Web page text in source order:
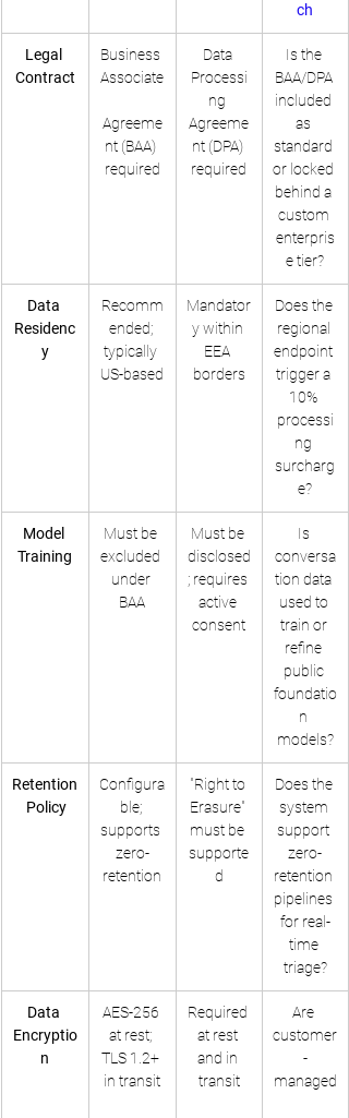
ch
Legal
Contract
Business
Associate
Agreeme
nt (BAA)
required
Data
Processi
ng
Agreeme
nt (DPA)
required
Is the
BAA/DPA
included
as
standard
or locked
behind a
custom
enterpris
e tier?
Data
Residenc
y
Recomm
ended;
typically
US-based
Mandator
y within
EEA
borders
Does the
regional
endpoint
trigger a
10%
processi
ng
surcharg
e?
Model
Training
Must be
excluded
under
BAA
Must be
disclosed
; requires
active
consent
Is
conversa
tion data
used to
train or
refine
public
foundatio
n
models?
Retention
Policy
Configura
ble;
supports
zero-
retention
"Right to
Erasure"
must be
supporte
d
Does the
system
support
zero-
retention
pipelines
for real-
time
triage?
Data
Encryptio
n
AES-256
at rest;
TLS 1.2+
in transit
Required
at rest
and in
transit
Are
customer
-
managed